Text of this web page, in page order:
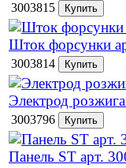
3003815
Шток форсунки
3003814
Электрод
3003796
Панель ST арт.